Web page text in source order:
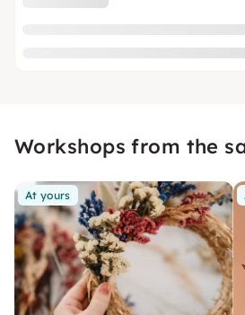
Workshops from the
At yours